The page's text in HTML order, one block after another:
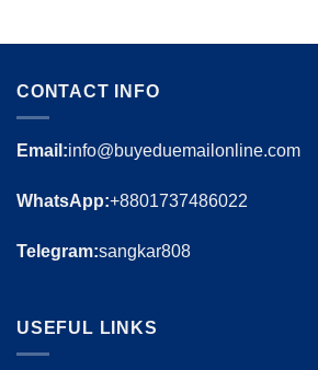
CONTACT INFO
Email:info@buyeduemailonline.com
WhatsApp:+8801737486022
Telegram:sangkar808
USEFUL LINKS